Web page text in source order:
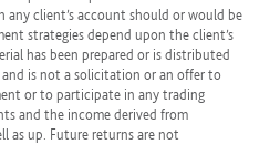
any client’s account should or would be
strategies depend upon the client’s
has been prepared or is distributed
is not a solicitation or an offer to
or to participate in any trading
and the income derived from
as up. Future returns are not